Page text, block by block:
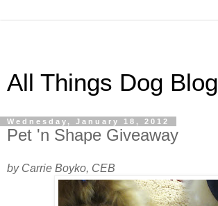
All Things Dog Blog
Wednesday, January 18, 2012
Pet 'n Shape Giveaway
by Carrie Boyko, CEB